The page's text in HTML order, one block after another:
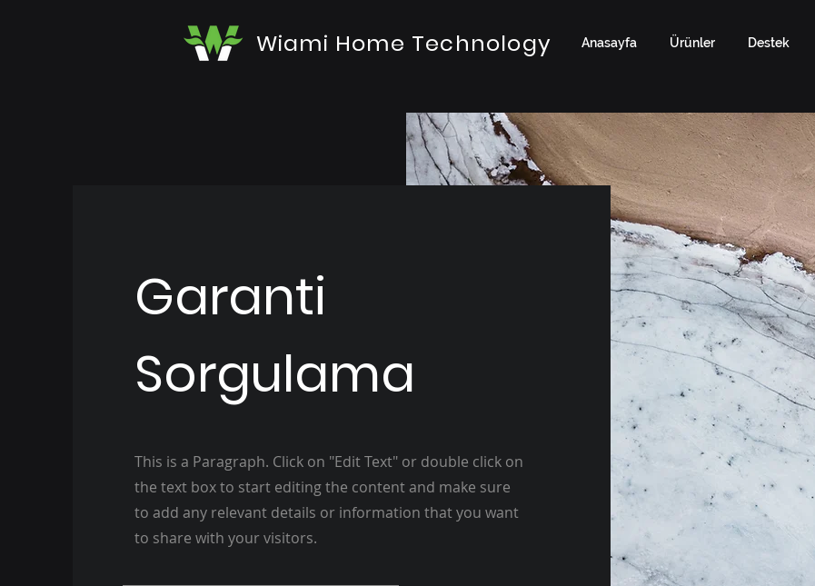
Wiami Home Technology Anasayfa Ürünler Destek
Garanti
Sorgulama
This is a Paragraph. Click on "Edit Text" or double click on
the text box to start editing the content and make sure
to add any relevant details or information that you want
to share with your visitors.